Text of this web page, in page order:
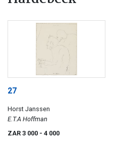
27
Horst Janssen
E.T.A Hoffman
ZAR 3 000 - 4 000